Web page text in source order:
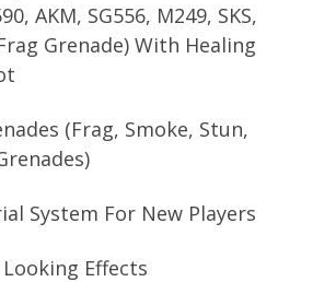
AKM, SG556, M249, SKS,
Grenade) With Healing
(Frag, Smoke, Stun,
System For New Players
Effects